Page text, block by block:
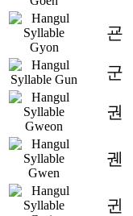
굔
군
권
궨
귄